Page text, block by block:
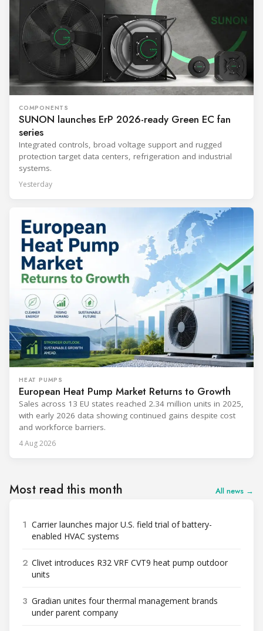
COMPONENTS
SUNON launches ErP 2026-ready Green EC fan
series
Integrated controls, broad voltage support and rugged
protection target data centers, refrigeration and industrial
systems.
Yesterday
HEAT PUMPS
European Heat Pump Market Returns to Growth
Sales across 13 EU states reached 2.34 million units in 2025,
with early 2026 data showing continued gains despite cost
and workforce barriers.
4 Aug 2026
Most read this month All news →
1 Carrier launches major U.S. field trial of battery-
enabled HVAC systems
2 Clivet introduces R32 VRF CVT9 heat pump outdoor
units
3 Gradian unites four thermal management brands
under parent company